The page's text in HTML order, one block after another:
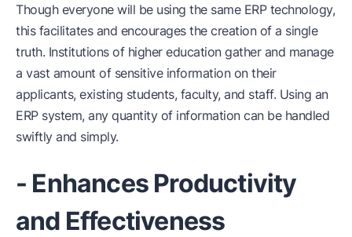
Though everyone will be using the same ERP technology,
this facilitates and encourages the creation of a single
truth. Institutions of higher education gather and manage
a vast amount of sensitive information on their
applicants, existing students, faculty, and staff. Using an
ERP system, any quantity of information can be handled
swiftly and simply.
- Enhances Productivity
and Effectiveness